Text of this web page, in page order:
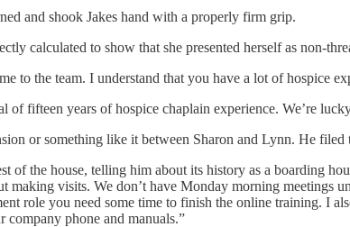
and shook Jakes hand with a properly firm grip.
calculated to show that she presented herself as non-
to the team. I understand that you have a lot of hospice
of fifteen years of hospice chaplain experience. We’re
or something like it between Sharon and Lynn. He
of the house, telling him about its history as a boarding
making visits. We don’t have Monday morning meetings
role you need some time to finish the online training. I
phone and manuals.”